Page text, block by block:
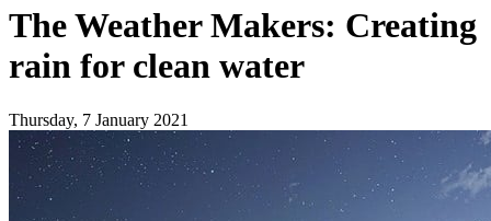
The Weather Makers: Creating
rain for clean water
Thursday, 7 January 2021